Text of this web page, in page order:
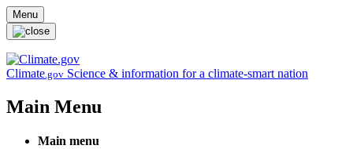
Skip to main content
Menu
Climate.gov Science & information for a climate-smart nation
Main Menu
Main menu